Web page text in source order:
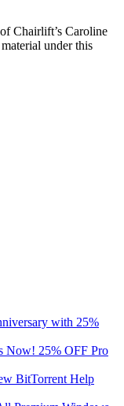
Chairlift’s Caroline
under this
with 25%
Now! 25% OFF Pro
BitTorrent Help